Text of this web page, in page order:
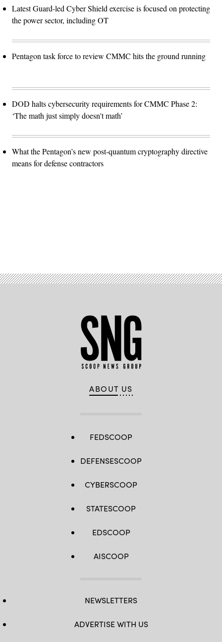
Latest Guard-led Cyber Shield exercise is focused on protecting
the power sector, including OT
Pentagon task force to review CMMC hits the ground running
DOD halts cybersecurity requirements for CMMC Phase 2:
‘The math just simply doesn't math’
What the Pentagon’s new post-quantum cryptography directive
means for defense contractors
ABOUT US
FEDSCOOP
DEFENSESCOOP
CYBERSCOOP
STATESCOOP
EDSCOOP
AISCOOP
NEWSLETTERS
ADVERTISE WITH US